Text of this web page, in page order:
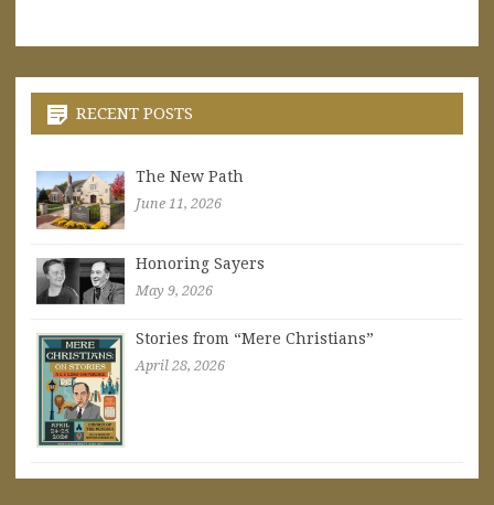
RECENT POSTS
The New Path
June 11, 2026
Honoring Sayers
May 9, 2026
Stories from “Mere Christians”
April 28, 2026